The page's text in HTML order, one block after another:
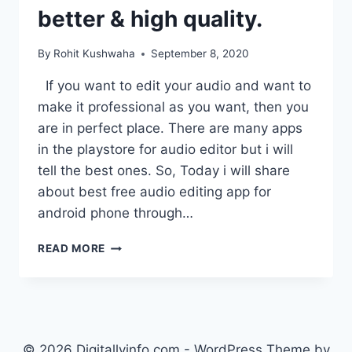
better & high quality.
By Rohit Kushwaha September 8, 2020
If you want to edit your audio and want to
make it professional as you want, then you
are in perfect place. There are many apps
in the playstore for audio editor but i will
tell the best ones. So, Today i will share
about best free audio editing app for
android phone through…
READ MORE BEST
–